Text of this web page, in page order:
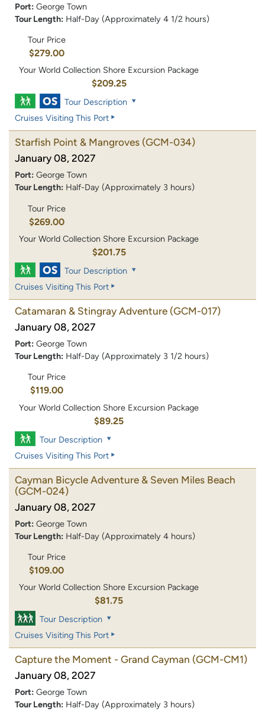
Port: George Town
Tour Length: Half-Day (Approximately 4 1/2 hours)
Tour Price
$279.00
Your World Collection Shore Excursion Package
$209.25
Tour Description
Cruises Visiting This Port
Starfish Point & Mangroves (GCM-034)
January 08, 2027
Port: George Town
Tour Length: Half-Day (Approximately 3 hours)
Tour Price
$269.00
Your World Collection Shore Excursion Package
$201.75
Tour Description
Cruises Visiting This Port
Catamaran & Stingray Adventure (GCM-017)
January 08, 2027
Port: George Town
Tour Length: Half-Day (Approximately 3 1/2 hours)
Tour Price
$119.00
Your World Collection Shore Excursion Package
$89.25
Tour Description
Cruises Visiting This Port
Cayman Bicycle Adventure & Seven Miles Beach
(GCM-024)
January 08, 2027
Port: George Town
Tour Length: Half-Day (Approximately 4 hours)
Tour Price
$109.00
Your World Collection Shore Excursion Package
$81.75
Tour Description
Cruises Visiting This Port
Capture the Moment - Grand Cayman (GCM-CM1)
January 08, 2027
Port: George Town
Tour Length: Half-Day (Approximately 3 hours)